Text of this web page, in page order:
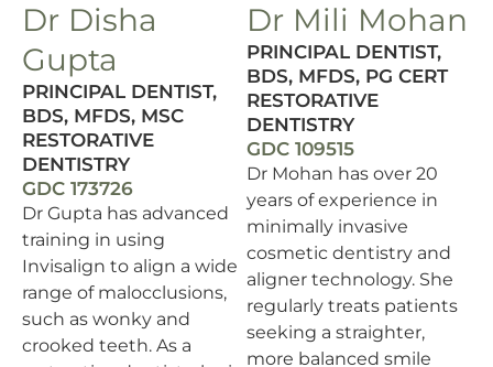
Dr Disha
Gupta
PRINCIPAL DENTIST,
BDS, MFDS, MSC
RESTORATIVE
DENTISTRY
GDC 173726
Dr Gupta has advanced
training in using
Invisalign to align a wide
range of malocclusions,
such as wonky and
crooked teeth. As a
Dr Mili Mohan
PRINCIPAL DENTIST,
BDS, MFDS, PG CERT
RESTORATIVE
DENTISTRY
GDC 109515
Dr Mohan has over 20
years of experience in
minimally invasive
cosmetic dentistry and
aligner technology. She
regularly treats patients
seeking a straighter,
more balanced smile